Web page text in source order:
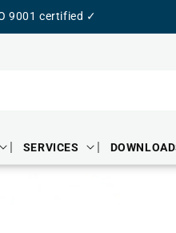
9001 certified ✓
SERVICES